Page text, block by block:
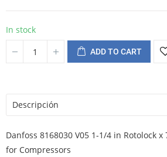
In stock
ADD TO CART
Descripción
Danfoss 8168030 V05 1-1/4 in Rotolock x
for Compressors